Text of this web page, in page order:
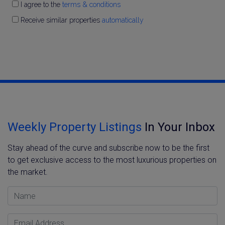
I agree to the terms & conditions
Receive similar properties automatically
Weekly Property Listings In Your Inbox
Stay ahead of the curve and subscribe now to be the first
to get exclusive access to the most luxurious properties on
the market.
Name
Email Address